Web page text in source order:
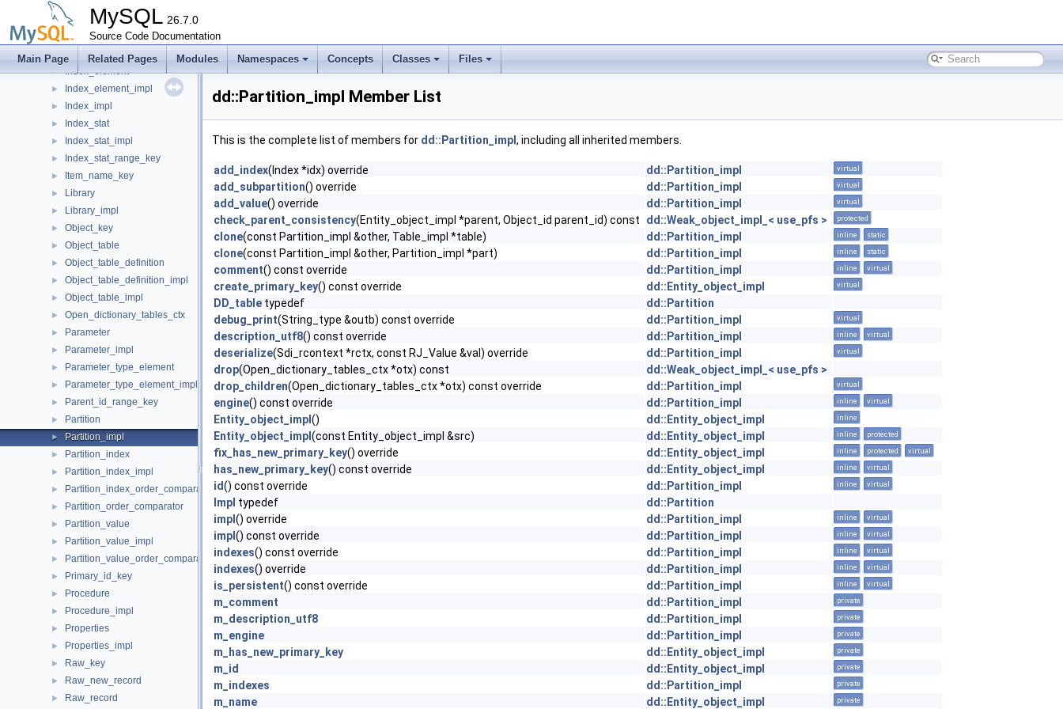
MySQL 26.7.0
Source Code Documentation
Main Page Related Pages Modules Namespaces Concepts Classes Files
► Function_impl
► Global_name_key
► Index
► Index_element
► Index_element_impl
► Index_impl
► Index_stat
► Index_stat_impl
► Index_stat_range_key
► Item_name_key
► Library
► Library_impl
► Object_key
► Object_table
► Object_table_definition
► Object_table_definition_impl
► Object_table_impl
► Open_dictionary_tables_ctx
► Parameter
► Parameter_impl
► Parameter_type_element
► Parameter_type_element_impl
► Parent_id_range_key
► Partition
► Partition_impl
► Partition_index
► Partition_index_impl
► Partition_index_order_comparator
► Partition_order_comparator
► Partition_value
► Partition_value_impl
► Partition_value_order_comparator
► Primary_id_key
► Procedure
► Procedure_impl
► Properties
► Properties_impl
► Raw_key
► Raw_new_record
► Raw_record
dd::Partition_impl Member List
This is the complete list of members for dd::Partition_impl , including all inherited members.
add_index(Index *idx) override dd::Partition_impl virtual
add_subpartition() override dd::Partition_impl virtual
add_value() override dd::Partition_impl virtual
check_parent_consistency(Entity_object_impl *parent, Object_id parent_id) const dd::Weak_object_impl_< use_pfs > protected
clone(const Partition_impl &other, Table_impl *table) dd::Partition_impl inline static
clone(const Partition_impl &other, Partition_impl *part) dd::Partition_impl inline static
comment() const override dd::Partition_impl inline virtual
create_primary_key() const override dd::Entity_object_impl virtual
DD_table typedef
dd::Partition
debug_print(String_type &outb) const override dd::Partition_impl virtual
description_utf8() const override dd::Partition_impl inline virtual
deserialize(Sdi_rcontext *rctx, const RJ_Value &val) override dd::Partition_impl virtual
drop(Open_dictionary_tables_ctx *otx) const
dd::Weak_object_impl_< use_pfs >
drop_children(Open_dictionary_tables_ctx *otx) const override dd::Partition_impl virtual
engine() const override dd::Partition_impl inline virtual
Entity_object_impl () dd::Entity_object_impl inline
Entity_object_impl (const Entity_object_impl &src) dd::Entity_object_impl inline protected
fix_has_new_primary_key() override dd::Entity_object_impl inline protected virtual
has_new_primary_key() const override dd::Entity_object_impl inline virtual
id() const override dd::Partition_impl inline virtual
Impl typedef
dd::Partition
impl () override dd::Partition_impl inline virtual
impl () const override dd::Partition_impl inline virtual
indexes() const override dd::Partition_impl inline virtual
indexes() override dd::Partition_impl inline virtual
is_persistent() const override dd::Partition_impl inline virtual
m_comment dd::Partition_impl private
m_description_utf8 dd::Partition_impl private
m_engine dd::Partition_impl private
m_has_new_primary_key dd::Entity_object_impl private
m_id dd::Entity_object_impl private
m_indexes dd::Partition_impl private
m_name dd::Entity_object_impl private